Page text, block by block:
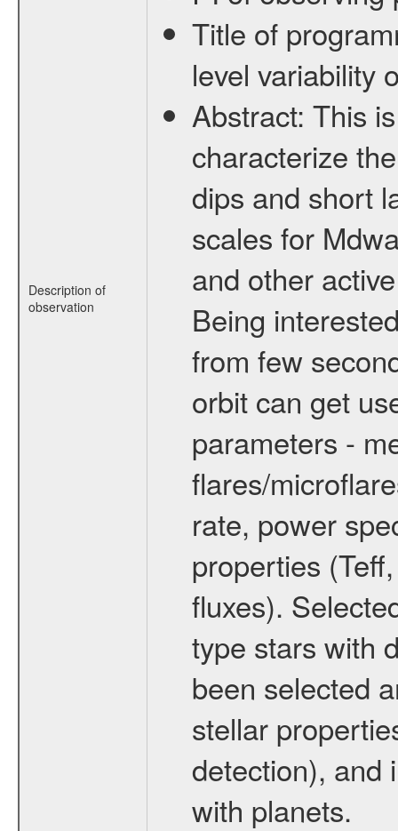
Description of
observation
Title of
level variability
Abstract: This
characterize
dips and short
scales for
and other
Being
from few
orbit can get
parameters -
flares/
rate, power
properties
fluxes).
type stars with
been selected
stellar
detection), and
with planets.